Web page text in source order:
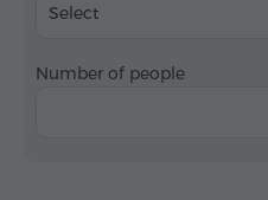
Select
Number of people